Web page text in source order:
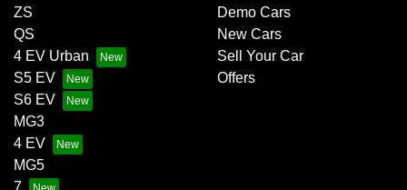
ZS
QS
4 EV Urban
S5 EV
S6 EV
MG3
4 EV
MG5
Demo Cars
New Cars
Sell Your Car
Offers